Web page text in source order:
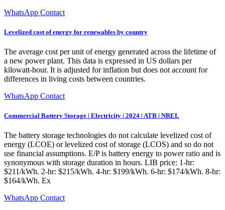
WhatsApp Contact
Levelized cost of energy for renewables by country
The average cost per unit of energy generated across the lifetime of
a new power plant. This data is expressed in US dollars per
kilowatt-hour. It is adjusted for inflation but does not account for
differences in living costs between countries.
WhatsApp Contact
Commercial Battery Storage | Electricity | 2024 | ATB | NREL
The battery storage technologies do not calculate levelized cost of
energy (LCOE) or levelized cost of storage (LCOS) and so do not
use financial assumptions. E/P is battery energy to power ratio and is
synonymous with storage duration in hours. LIB price: 1-hr:
$211/kWh. 2-hr: $215/kWh. 4-hr: $199/kWh. 6-hr: $174/kWh. 8-hr:
$164/kWh. Ex
WhatsApp Contact